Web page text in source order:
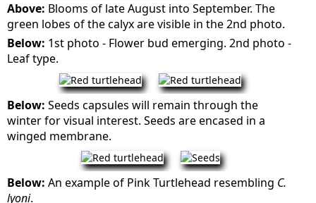
Above: Blooms of late August into September. The
green lobes of the calyx are visible in the 2nd photo.
Below: 1st photo - Flower bud emerging. 2nd photo -
Leaf type.
Below:Seeds capsules will remain through the
winter for visual interest. Seeds are encased in a
winged membrane.
Below: An example of Pink Turtlehead resembling C.
lyoni.